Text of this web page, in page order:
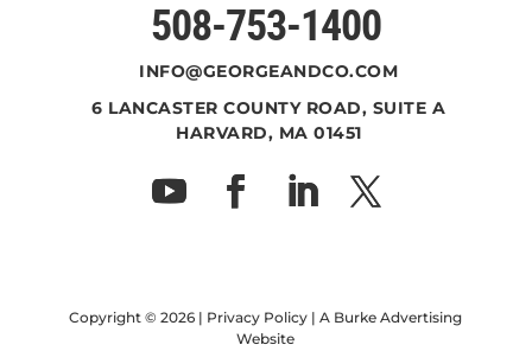
508-753-1400
INFO@GEORGEANDCO.COM
6 LANCASTER COUNTY ROAD, SUITE A
HARVARD, MA 01451
Copyright ©2026 | Privacy Policy | A Burke Advertising
Website